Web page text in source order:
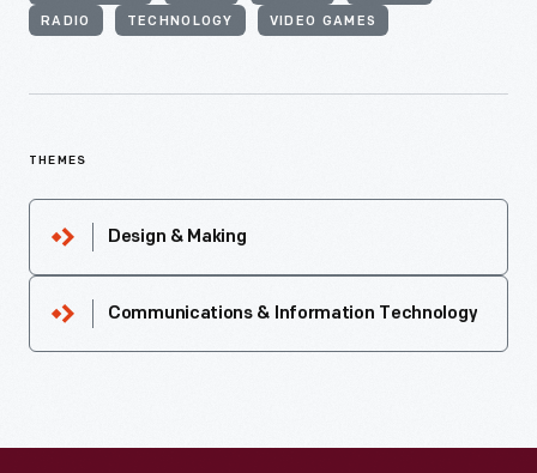
RADIO TECHNOLOGY VIDEO GAMES
THEMES
Design & Making
Communications & Information Technology